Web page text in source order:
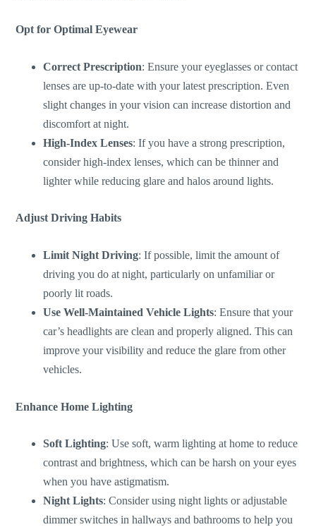
Opt for Optimal Eyewear
Correct Prescription: Ensure your eyeglasses or contact
lenses are up-to-date with your latest prescription. Even
slight changes in your vision can increase distortion and
discomfort at night.
High-Index Lenses: If you have a strong prescription,
consider high-index lenses, which can be thinner and
lighter while reducing glare and halos around lights.
Adjust Driving Habits
Limit Night Driving: If possible, limitthe amount of
driving you do at night, particularly on unfamiliar or
poorly lit roads.
Use Well-Maintained Vehicle Lights: Ensure that your
car’sheadlights are clean and properly aligned. Thiscan
improve your visibility and reduce the glare from other
vehicles.
Enhance Home Lighting
Soft Lighting: Use soft, warm lighting at home to reduce
contrast and brightness, which can be harsh on your eyes
when you have astigmatism.
Night Lights: Consider using night lights or adjustable
dimmer switches in hallways and bathrooms to help you